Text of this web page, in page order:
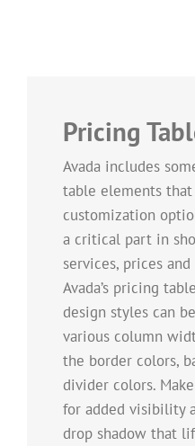
Pricing
Avada includes
table elements
customization
a critical part in
services, prices
Avada’s pricing
design styles can
various column
the border colors,
divider colors.
for added visibility
drop shadow that